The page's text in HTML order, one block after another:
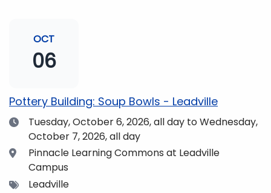
OCT
06
Pottery Building: Soup Bowls - Leadville
DateTuesday, October 6, 2026,all day to Wednesday,
October 7, 2026, all day
Location
Pinnacle Learning Commons at Leadville
Campus
TagsLeadville